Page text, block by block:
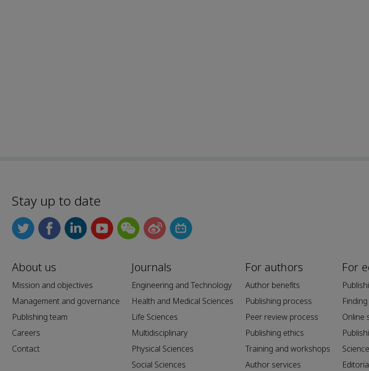
Stay up to date
About us
Mission and objectives
Management and governance
Publishing team
Careers
Contact
Journals
Engineering and Technology
Health and Medical Sciences
Life Sciences
Multidisciplinary
Physical Sciences
Social Sciences
For authors
Author benefits
Publishing process
Peer review process
Publishing ethics
Training and workshops
Author services
For
Online